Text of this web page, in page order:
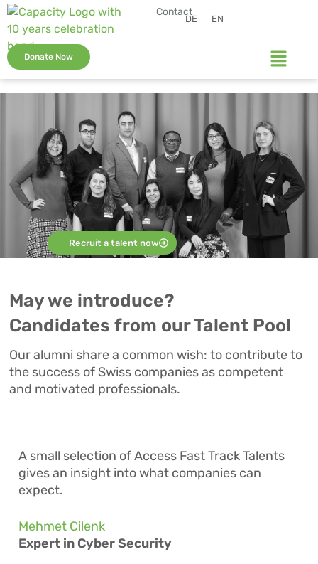
Contact
DE EN
Donate Now
Recruit a talent now
May we introduce?
Candidates from our Talent Pool
Our alumni share a common wish: to contribute to
the success of Swiss companies as competent
and motivated professionals.
A small selection ofAccess Fast TrackTalents
gives an insight into what companies can
expect.
Mehmet Cilenk
Expert in Cyber Security